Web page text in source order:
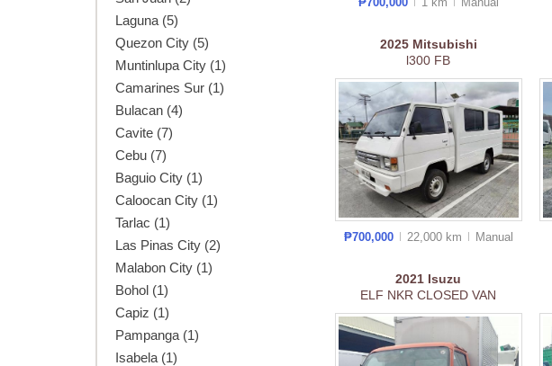
Laguna (5)
Quezon City (5)
Muntinlupa City (1)
Camarines Sur (1)
Bulacan (4)
Cavite (7)
Cebu (7)
Baguio City (1)
Caloocan City (1)
Tarlac (1)
Las Pinas City (2)
Malabon City (1)
Bohol (1)
Capiz (1)
Pampanga (1)
Isabela (1)
2025 Mitsubishi
l300 FB
₱700,000 22,000 km Manual
2021 Isuzu
ELF NKR CLOSED VAN